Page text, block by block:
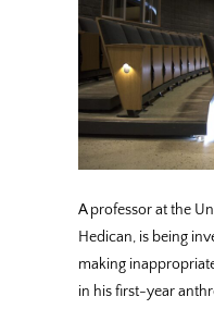
A professor at the
Hedican, is being
making
in his first-year